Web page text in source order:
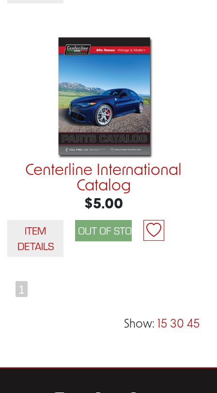
Centerline International
Catalog
$5.00
ITEM
DETAILS
1
Show: 15 30 45